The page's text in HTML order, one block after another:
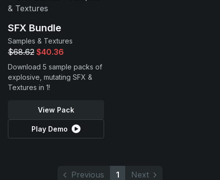
Support
SFX Bundle
Samples & Textures
$68.62 $40.36
Download 5 sample packs of
explosive, mutating SFX &
Textures in 1!
View Pack
Play Demo
Previous 1 Next